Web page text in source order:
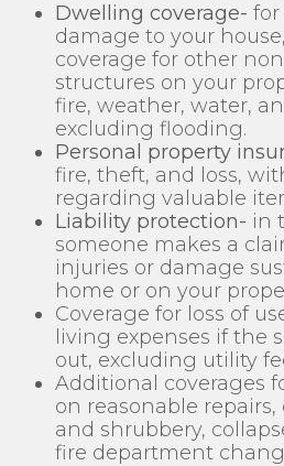
Dwelling coverage- for
damage to your
coverage for other
structures on your
fire, weather, water,
excluding flooding.
Personal property
fire, theft, and loss,
regarding valuable
Liability protection- in
someone makes a
injuries or damage
home or on your
Coverage for loss of
living expenses if the
out, excluding utility
Additional coverages
on reasonable
and shrubbery,
fire department